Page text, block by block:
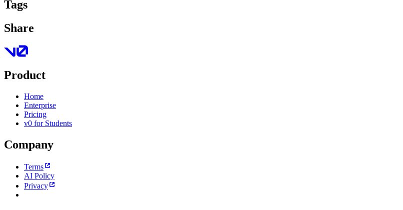
Tags
Share
Product
Home
Enterprise
Pricing
v0 for Students
Company
Terms
AI Policy
Privacy